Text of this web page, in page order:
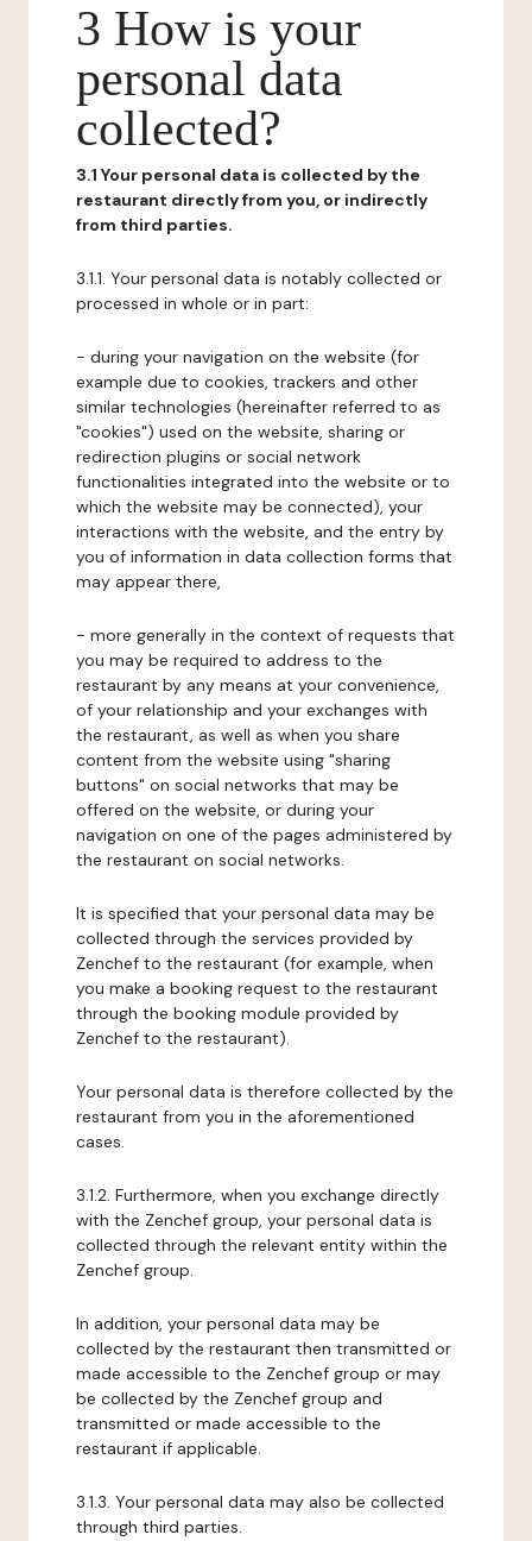
3 How is your
personal data
collected?
3.1 Your personal data is collected by the
restaurant directly from you, or indirectly
from third parties.
3.1.1. Your personal data is notably collected or
processed in whole or in part:
- during your navigation on the website (for
example due to cookies, trackers and other
similar technologies (hereinafter referred to as
"cookies") used on the website, sharing or
redirection plugins or social network
functionalities integrated into the website or to
which the website may be connected), your
interactions with the website, and the entry by
you of information in data collection forms that
may appear there,
- more generally in the context of requests that
you may be required to address to the
restaurant by any means at your convenience,
of your relationship and your exchanges with
the restaurant, as well as when you share
content from the website using "sharing
buttons" on social networks that may be
offered on the website, or during your
navigation on one of the pages administered by
the restaurant on social networks.
It is specified that your personal data may be
collected through the services provided by
Zenchef to the restaurant (for example, when
you make a booking request to the restaurant
through the booking module provided by
Zenchef to the restaurant).
Your personal data is therefore collected by the
restaurant from you in the aforementioned
cases.
3.1.2. Furthermore, when you exchange directly
with the Zenchef group, your personal data is
collected through the relevant entity within the
Zenchef group.
In addition, your personal data may be
collected by the restaurant then transmitted or
made accessible to the Zenchef group or may
be collected by the Zenchef group and
transmitted or made accessible to the
restaurant if applicable.
3.1.3. Your personal data may also be collected
through third parties.